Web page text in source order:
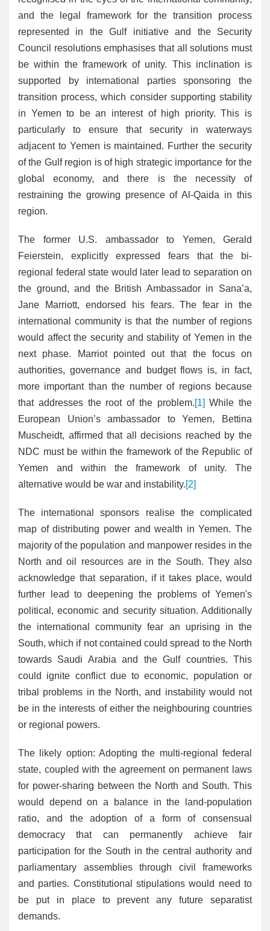
and the legal framework for the transition process
represented in the Gulf initiative and the Security
Council resolutions emphasises that all solutions must
be within the framework of unity. This inclination is
supported by international parties sponsoring the
transition process, which consider supporting stability
in Yemen to be an interest of high priority. This is
particularly to ensure that security in waterways
adjacent to Yemen is maintained. Further the security
of the Gulf region is of high strategic importance for the
global economy, and there is the necessity of
restraining the growing presence of Al-Qaida in this
region.
The former U.S. ambassador to Yemen, Gerald
Feierstein, explicitly expressed fears that the bi-
regional federal state would later lead to separation on
the ground, and the British Ambassador in Sana’a,
Jane Marriott, endorsed his fears. The fear in the
international community is that the number of regions
would affect the security and stability of Yemen in the
next phase. Marriot pointed out that the focus on
authorities, governance and budget flows is, in fact,
more important than the number of regions because
that addresses the root of the problem.[1] While the
European Union’s ambassador to Yemen, Bettina
Muscheidt, affirmed that all decisions reached by the
NDC must be within the framework of the Republic of
Yemen and within the framework of unity. The
alternative would be war and instability.[2]
The international sponsors realise the complicated
map of distributing power and wealth in Yemen. The
majority of the population and manpower resides in the
North and oil resources are in the South. They also
acknowledge that separation, if it takes place, would
further lead to deepening the problems of Yemen's
political, economic and security situation. Additionally
the international community fear an uprising in the
South, which if not contained could spread to the North
towards Saudi Arabia and the Gulf countries. This
could ignite conflict due to economic, population or
tribal problems in the North, and instability would not
be in the interests of either the neighbouring countries
or regional powers.
The likely option: Adopting the multi-regional federal
state, coupled with the agreement on permanent laws
for power-sharing between the North and South. This
would depend on a balance in the land-population
ratio, and the adoption of a form of consensual
democracy that can permanently achieve fair
participation for the South in the central authority and
parliamentary assemblies through civil frameworks
and parties. Constitutional stipulations would need to
be put in place to prevent any future separatist
demands.